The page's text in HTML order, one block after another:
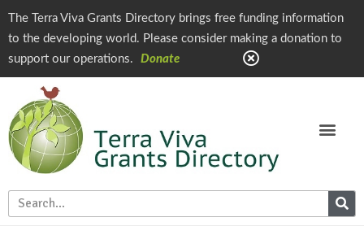
The Terra Viva Grants Directory brings free funding information
to the developing world. Please consider making a donation to
support our operations.
Donate